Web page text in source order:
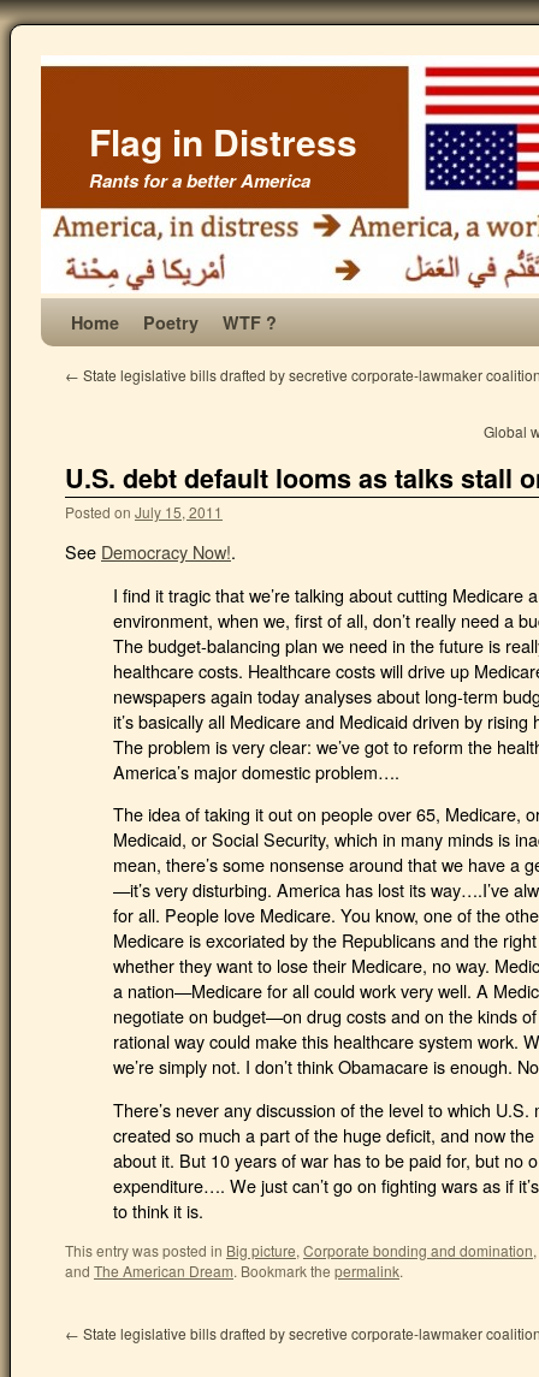
Flag in Distress
Rants for a better America
Home Poetry WTF ?
← State legislative bills drafted by secretive corporate-lawmaker
Global
U.S. debt default looms as talks stall
Posted on July 15, 2011
See Democracy Now!.
I find it tragic that we’re talking about cutting Medicare
environment, when we, first of all, don’t really need a
The budget-balancing plan we need in the future is
healthcare costs. Healthcare costs will drive up
newspapers again today analyses about long-term
it’s basically all Medicare and Medicaid driven by
The problem is very clear: we’ve got to reform the
America’s major domestic problem….
The idea of taking it out on people over 65, Medicare,
Medicaid, or Social Security, which in many minds is
mean, there’s some nonsense around that we have a
—it’s very disturbing. America has lost its way….I’ve
for all. People love Medicare. You know, one of the
Medicare is excoriated by the Republicans and the
whether they want to lose their Medicare, no way.
a nation—Medicare for all could work very well. A
negotiate on budget—on drug costs and on the kinds
rational way could make this healthcare system work.
we’re simply not. I don’t think Obamacare is enough.
There’s never any discussion of the level to which
created so much a part of the huge deficit, and now
about it. But 10 years of war has to be paid for, but no
expenditure…. We just can’t go on fighting wars as if
to think it is.
This entry was posted in Big picture, Corporate bonding and domination,
and The American Dream. Bookmark the permalink.
← State legislative bills drafted by secretive corporate-lawmaker